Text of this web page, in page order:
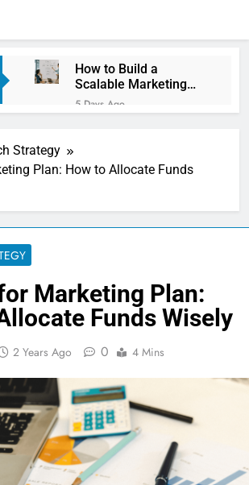
How to Build a
Scalable Marketing
Operations
Framework
5 Days Ago
Deliver Better
Customer Experiences
6 Days Ago
Server-Side Tracking
6 Days Ago
Digital Experience
CRM Best Practices for
Better Customer
Relationships: A
Complete Guide
1 Week Ago
Knowledge Hub for
Why Every Business
Needs a Marketing
Technology Audit
2 Weeks Ago
AI-First Search: The
New Rules of Digital
Discovery
2 Weeks Ago
Strategy
Plan: How to Allocate Funds
Marketing Plan:
Funds Wisely
2 Years Ago 0 4 Mins